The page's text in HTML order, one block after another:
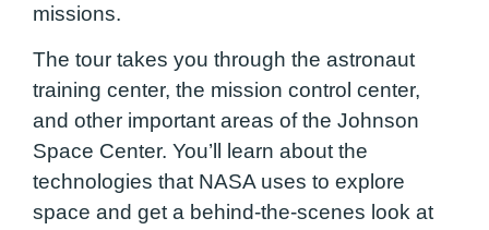
missions.
The tour takes you through the astronaut
training center, the mission control center,
and other important areas of the Johnson
Space Center. You’ll learn about the
technologies that NASA uses to explore
space and get a behind-the-scenes look at